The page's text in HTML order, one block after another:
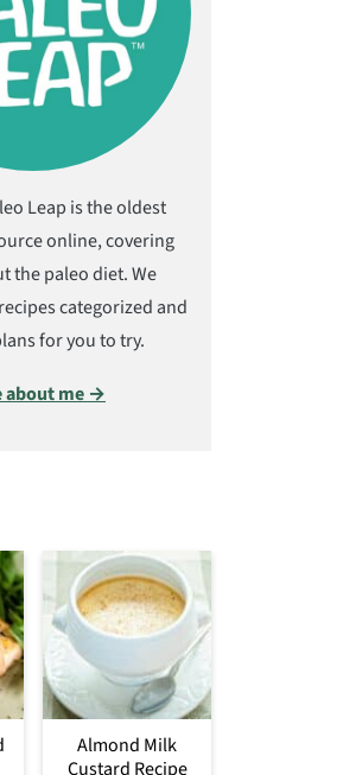
Leap is the oldest
online, covering
the paleo diet. We
categorized and
for you to try.
about me →
Almond Milk
Custard Recipe